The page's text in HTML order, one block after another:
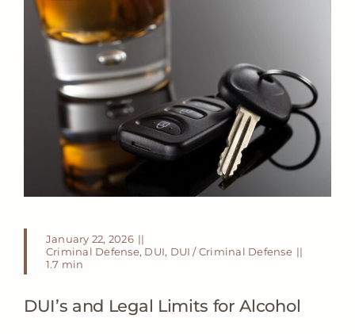
January 22, 2026 ||
Criminal Defense, DUI, DUI / Criminal Defense ||
1.7 min
DUI’s and Legal Limits for Alcohol